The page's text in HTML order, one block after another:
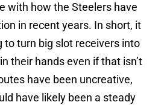
with how the Steelers have
in recent years. In short, it
to turn big slot receivers into
their hands even if that isn’t
have been uncreative,
have likely been a steady